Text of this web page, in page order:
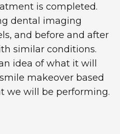
is completed.
dental imaging
and before and after
similar conditions.
idea of what it will
makeover based
we will be performing.